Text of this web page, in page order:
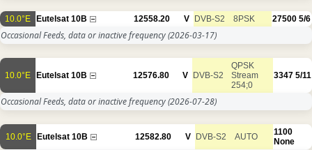
10.0°E Eutelsat 10B 12558.20 V DVB-S2 8PSK 27500 5/6
Occasional Feeds, data or inactive frequency(2026-03-17)
10.0°E Eutelsat 10B 12576.80 V DVB-S2
QPSK
Stream
254;0
3347 5/11
Occasional Feeds, data or inactive frequency(2026-07-28)
10.0°E Eutelsat 10B 12582.80 V DVB-S2 AUTO
1100
None